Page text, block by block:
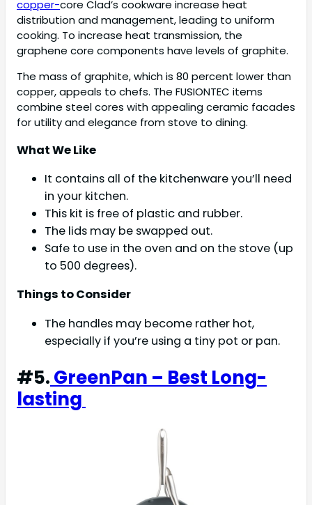
copper-core Clad’s cookware increase heat
distribution and management, leading to uniform
cooking. To increase heat transmission, the
graphene core components have levels of graphite.
The mass of graphite, which is 80 percent lower than
copper, appeals to chefs. The FUSIONTEC items
combine steel cores with appealing ceramic facades
for utility and elegance from stove to dining.
What We Like
It contains all of the kitchenware you’ll need
in your kitchen.
This kit is free of plastic and rubber.
The lids may be swapped out.
Safe to use in the oven and on the stove (up
to 500 degrees).
Things to Consider
The handles may become rather hot,
especially if you’re using a tiny pot or pan.
#5.GreenPan – Best Long-
lasting